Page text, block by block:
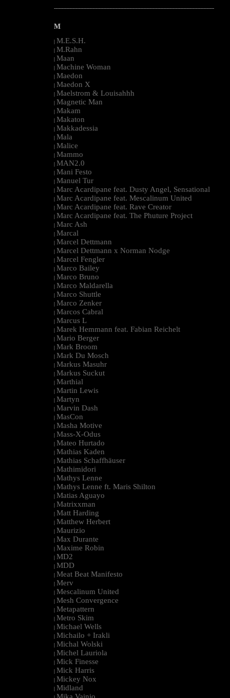
--------------------------------------------------------------------------------------------------------
M
| M.E.S.H.
| M.Rahn
| Maan
| Machine Woman
| Maedon
| Maedon X
| Maelstrom & Louisahhh
| Magnetic Man
| Makam
| Makaton
| Makkadessia
| Mala
| Malice
| Mammo
| MAN2.0
| Mani Festo
| Manuel Tur
| Marc Acardipane feat. Dusty Angel, Sensational
| Marc Acardipane feat. Mescalinum United
| Marc Acardipane feat. Rave Creator
| Marc Acardipane feat. The Phuture Project
| Marc Ash
| Marcal
| Marcel Dettmann
| Marcel Dettmann x Norman Nodge
| Marcel Fengler
| Marco Bailey
| Marco Bruno
| Marco Maldarella
| Marco Shuttle
| Marco Zenker
| Marcos Cabral
| Marcus L
| Marek Hemmann feat. Fabian Reichelt
| Mario Berger
| Mark Broom
| Mark Du Mosch
| Markus Masuhr
| Markus Suckut
| Marthial
| Martin Lewis
| Martyn
| Marvin Dash
| MasCon
| Masha Motive
| Mass-X-Odus
| Mateo Hurtado
| Mathias Kaden
| Mathias Schaffhäuser
| Mathimidori
| Mathys Lenne
| Mathys Lenne ft. Maris Shilton
| Matias Aguayo
| Matrixxman
| Matt Harding
| Matthew Herbert
| Maurizio
| Max Durante
| Maxime Robin
| MD2
| MDD
| Meat Beat Manifesto
| Merv
| Mescalinum United
| Mesh Convergence
| Metapattern
| Metro Skim
| Michael Wells
| Michailo + Irakli
| Michal Wolski
| Michel Lauriola
| Mick Finesse
| Mick Harris
| Mickey Nox
| Midland